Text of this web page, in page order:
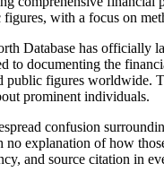
with a focus on
Database has officially
to documenting the
public figures worldwide.
prominent individuals.
confusion
explanation of how
and source citation in